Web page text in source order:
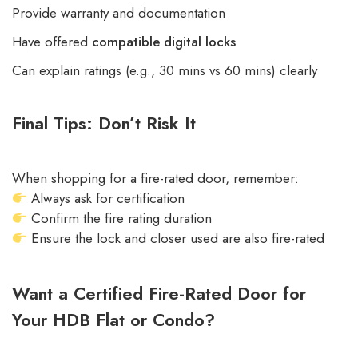
Provide warranty and documentation
Have offered compatible digital locks
Can explain ratings (e.g., 30 mins vs 60 mins) clearly
Final Tips: Don’t Risk It
When shopping for a fire-rated door, remember:
Always ask for certification
Confirm the fire rating duration
Ensure the lock and closer used are also fire-rated
Want a Certified Fire-Rated Door for
Your HDB Flat or Condo?